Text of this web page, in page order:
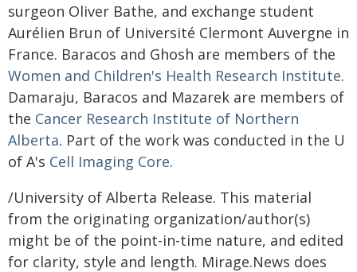
surgeon Oliver Bathe, and exchange student
Aurélien Brun of Université Clermont Auvergne in
France. Baracos and Ghosh are members of the
Women and Children's Health Research Institute.
Damaraju, Baracos and Mazarek are members of
the Cancer Research Institute of Northern
Alberta. Part of the work was conducted in the U
of A's Cell Imaging Core.
/University of Alberta Release. This material
from the originating organization/author(s)
might be of the point-in-time nature, and edited
for clarity, style and length. Mirage.News does